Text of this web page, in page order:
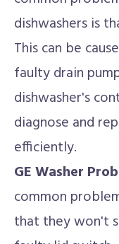
dishwashers is
This can be
faulty drain
dishwasher's
diagnose and
efficiently.
GE Washer
common
that they won't